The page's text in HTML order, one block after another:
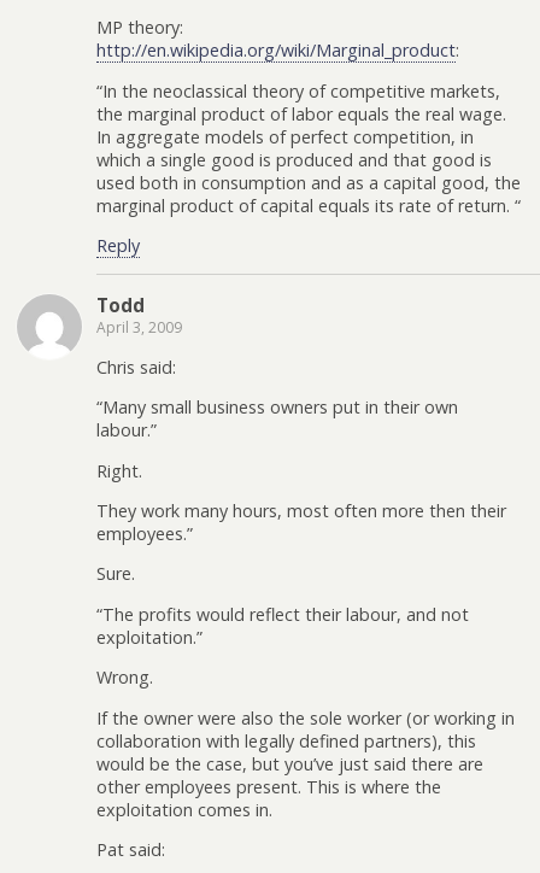
MP theory:
http://en.wikipedia.org/wiki/Marginal_product:
“In the neoclassical theory of competitive markets,
the marginal product of labor equals the real wage.
In aggregate models of perfect competition, in
which a single good is produced and that good is
used both in consumption and as a capital good, the
marginal product of capital equals its rate of return. “
Reply
Todd
April 3, 2009
Chris said:
“Many small business owners put in their own
labour.”
Right.
They work many hours, most often more then their
employees.”
Sure.
“The profits would reflect their labour, and not
exploitation.”
Wrong.
If the owner were also the sole worker (or working in
collaboration with legally defined partners), this
would be the case, but you’ve just said there are
other employees present. This is where the
exploitation comes in.
Pat said: